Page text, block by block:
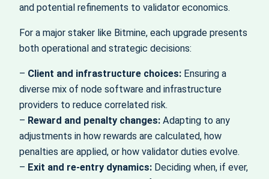
and potential refinements to validator economics.
For a major staker like Bitmine, each upgrade presents
both operational and strategic decisions:
– Client and infrastructure choices: Ensuring a
diverse mix of node software and infrastructure
providers to reduce correlated risk.
– Reward and penalty changes: Adapting to any
adjustments in how rewards are calculated, how
penalties are applied, or how validator duties evolve.
– Exit and re‑entry dynamics: Deciding when, if ever,